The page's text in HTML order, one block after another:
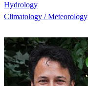
Hydrology
Climatology / Meteorology